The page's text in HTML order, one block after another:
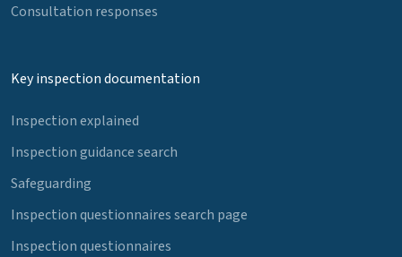
Consultation responses
Key inspection documentation
Inspection explained
Inspection guidance search
Safeguarding
Inspection questionnaires search page
Inspection questionnaires